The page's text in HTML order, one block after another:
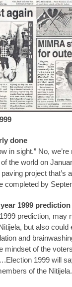
done
in sight.” No,
the world on
paving project that’s
completed by
1999 prediction
prediction, may
but also could
and
mindset of the
1999 will
of the